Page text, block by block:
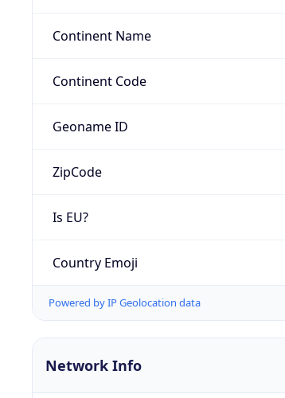
Continent Name
Continent Code
Geoname ID
ZipCode
Is EU?
Country Emoji
Powered by IP Geolocation data
Network Info